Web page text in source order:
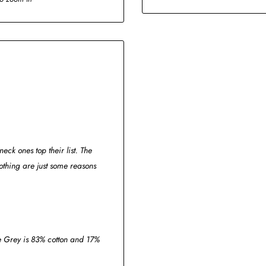
ones top their list. The
are just some reasons
is 83% cotton and 17%